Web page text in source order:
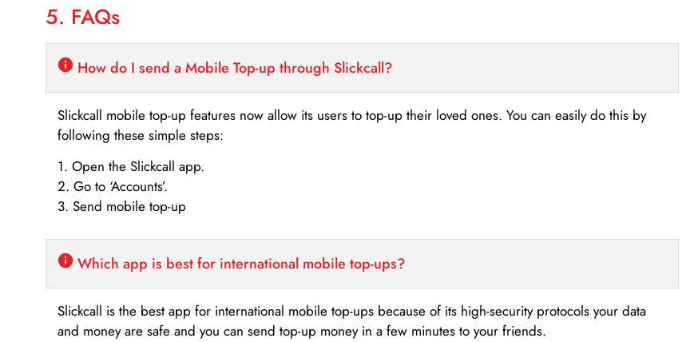
5. FAQs
How do I send a Mobile Top-up through Slickcall?
Slickcall mobile top-up features now allow its users to top-up their loved ones. You can easily do this by
following these simple steps:
1. Open the Slickcall app.
2. Go to ‘Accounts’.
3. Send mobile top-up
Which app is best for international mobile top-ups?
Slickcall is the best app for international mobile top-ups because of its high-security protocols your data
and money are safe and you can send top-up money in a few minutes to your friends.